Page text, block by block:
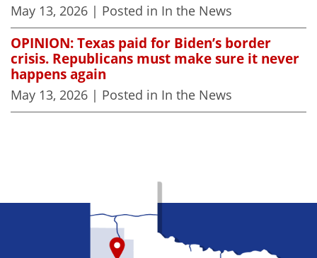
May 13, 2026 | Posted in In the News
OPINION: Texas paid for Biden’s border
crisis. Republicans must make sure it never
happens again
May 13, 2026 | Posted in In the News